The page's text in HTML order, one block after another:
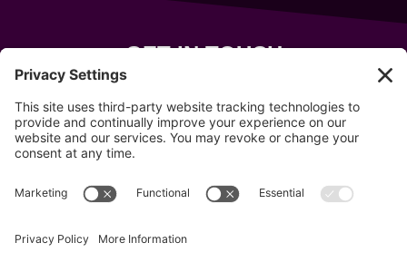
GET IN TOUCH
Wells, Maine 04090
207-319-7316